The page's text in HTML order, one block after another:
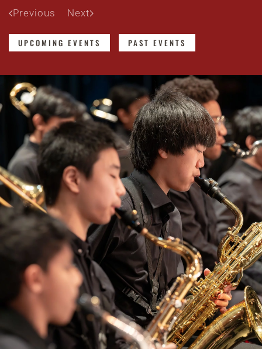
Previous Next
UPCOMING EVENTS PAST EVENTS